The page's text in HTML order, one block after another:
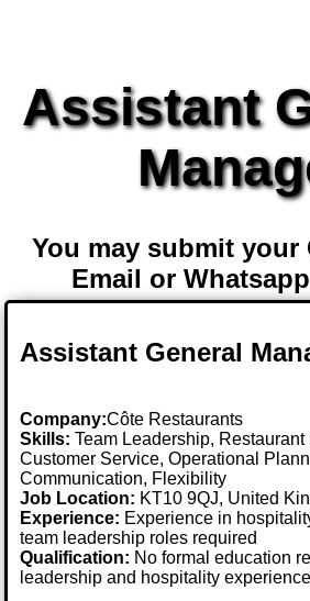
Assistant
You may submit your
Email or
Assistant General
Company:Côte Restaurants
Skills: Team Leadership, Restaurant
Customer Service, Operational
Communication, Flexibility
Job Location: KT10 9QJ, United
Experience: Experience in
team leadership roles required
Qualification: No formal education
leadership and hospitality